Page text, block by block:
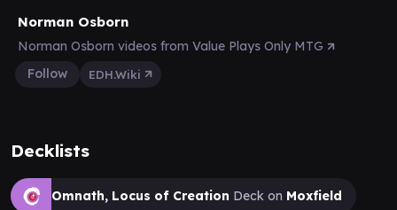
Norman Osborn
Norman Osborn videos from Value Plays Only MTG
Follow
EDH.Wiki
Decklists
Omnath, Locus of Creation Deck on Moxfield